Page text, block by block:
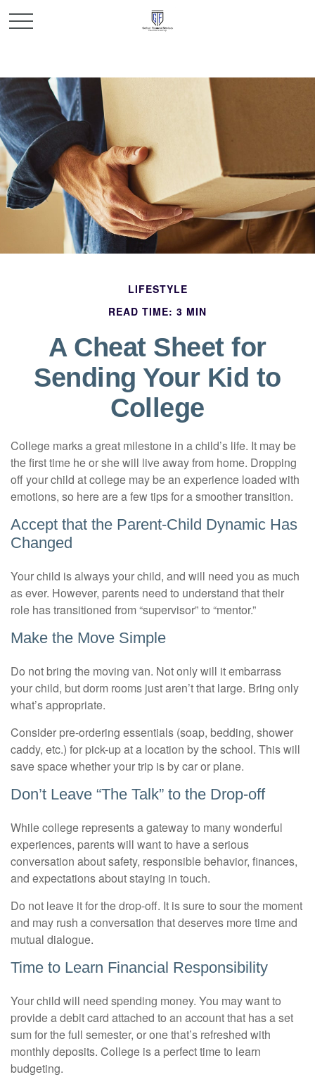
LIFESTYLE
READ TIME: 3 MIN
A Cheat Sheet for
Sending Your Kid to
College
College marks a great milestone in a child’s life. It may be
the first time he or she will live away from home. Dropping
off your child at college may be an experience loaded with
emotions, so here are a few tips for a smoother transition.
Accept that the Parent-Child Dynamic Has
Changed
Your child is always your child, and will need you as much
as ever. However, parents need to understand that their
role has transitioned from “supervisor” to “mentor.”
Make the Move Simple
Do not bring the moving van. Not only will it embarrass
your child, but dorm rooms just aren’t that large. Bring only
what’s appropriate.
Consider pre-ordering essentials (soap, bedding, shower
caddy, etc.) for pick-up at a location by the school. This will
save space whether your trip is by car or plane.
Don’t Leave “The Talk” to the Drop-off
While college represents a gateway to many wonderful
experiences, parents will want to have a serious
conversation about safety, responsible behavior, finances,
and expectations about staying in touch.
Do not leave it for the drop-off. It is sure to sour the moment
and may rush a conversation that deserves more time and
mutual dialogue.
Time to Learn Financial Responsibility
Your child will need spending money. You may want to
provide a debit card attached to an account that has a set
sum for the full semester, or one that’s refreshed with
monthly deposits. College is a perfect time to learn
budgeting.